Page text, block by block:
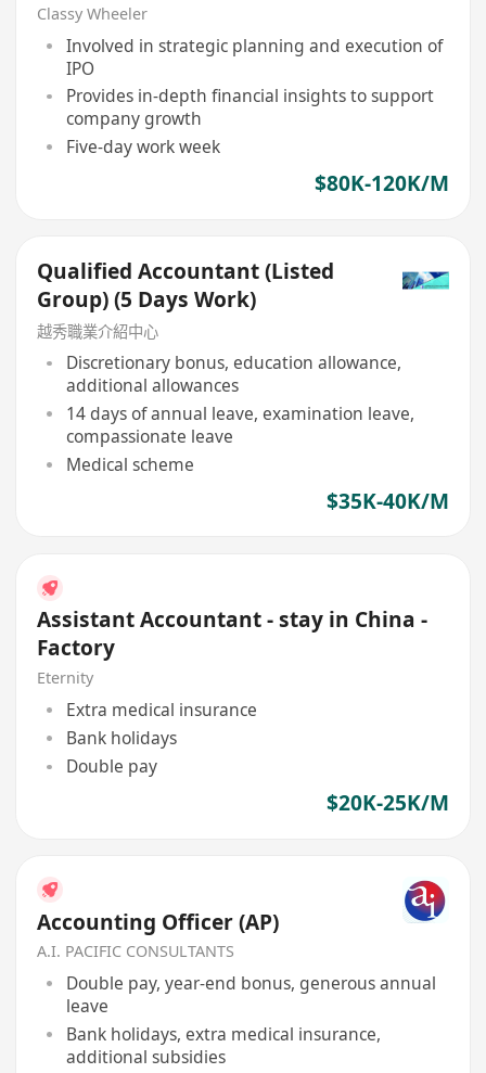
Classy Wheeler
Involved in strategic planning and execution of
IPO
Provides in-depth financial insights to support
company growth
Five-day work week
$80K-120K/M
Qualified Accountant (Listed
Group) (5 Days Work)
越秀職業介紹中心
Discretionary bonus, education allowance,
additional allowances
14 days of annual leave, examination leave,
compassionate leave
Medical scheme
$35K-40K/M
Assistant Accountant - stay in China -
Factory
Eternity
Extra medical insurance
Bank holidays
Double pay
$20K-25K/M
Accounting Officer (AP)
A.I. PACIFIC CONSULTANTS
Double pay, year-end bonus, generous annual
leave
Bank holidays, extra medical insurance,
additional subsidies